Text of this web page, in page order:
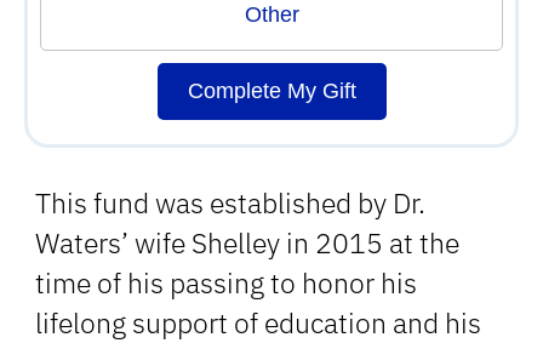
This fund was established by Dr.
Waters’ wife Shelley in 2015 at the
time of his passing to honor his
lifelong support of education and his
Other
Complete My Gift